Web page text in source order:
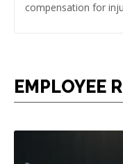
compensation for
EMPLOYEE